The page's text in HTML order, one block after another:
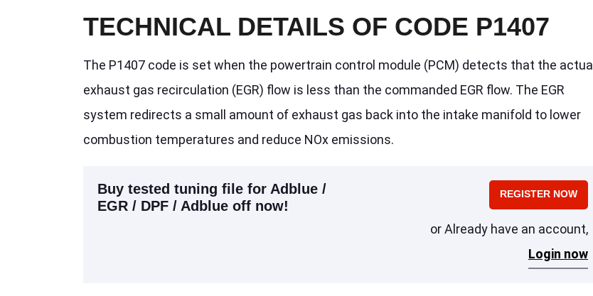
TECHNICAL DETAILS OF CODE P1407
The P1407 code is set when the powertrain control module (PCM) detects that the actual
exhaust gas recirculation (EGR) flow is less than the commanded EGR flow. The EGR
system redirects a small amount of exhaust gas back into the intake manifold to lower
combustion temperatures and reduce NOx emissions.
Buy tested tuning file for Adblue /
EGR / DPF / Adblue off now!
REGISTER NOW
or Already have an account,
Login now